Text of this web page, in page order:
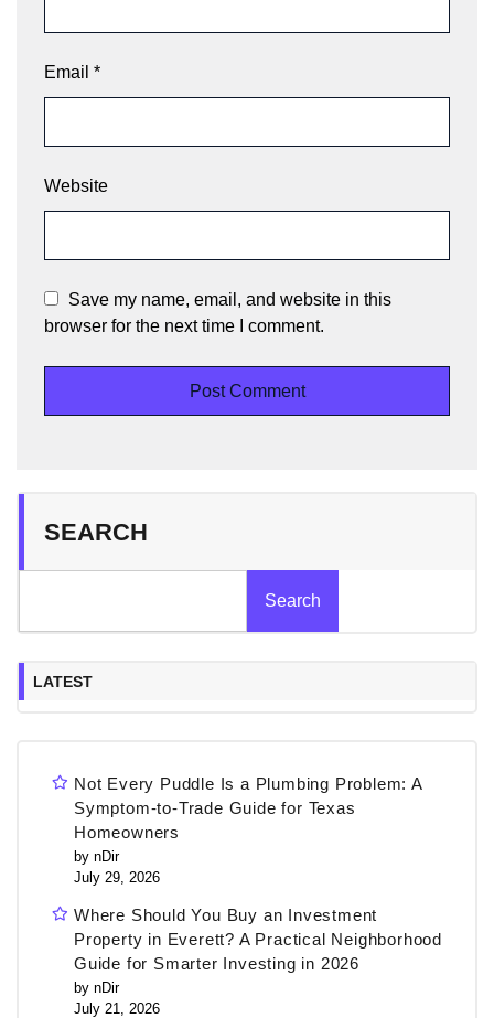
Email *
Website
Save my name, email, and website in this
browser for the next time I comment.
SEARCH
Search
LATEST
Not Every Puddle Is a Plumbing Problem: A
Symptom-to-Trade Guide for Texas
Homeowners
by nDir
July 29, 2026
Where Should You Buy an Investment
Property in Everett? A Practical Neighborhood
Guide for Smarter Investing in 2026
by nDir
July 21, 2026